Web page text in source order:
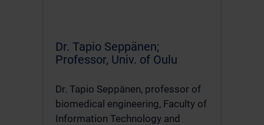
Dr. Tapio Seppänen;
Professor, Univ. of Oulu
Dr. Tapio Seppänen, professor of
biomedical engineering, Faculty of
Information Technology and